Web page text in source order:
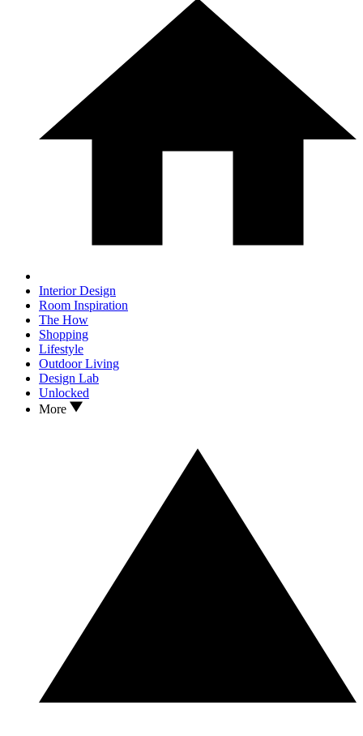
Interior Design
Room Inspiration
The How
Shopping
Lifestyle
Outdoor Living
Design Lab
Unlocked
More